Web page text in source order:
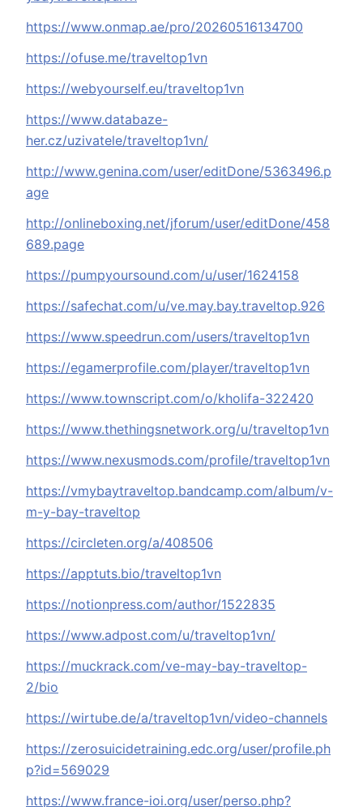
https://www.onmap.ae/pro/20260516134700
https://ofuse.me/traveltop1vn
https://webyourself.eu/traveltop1vn
https://www.databaze-
her.cz/uzivatele/traveltop1vn/
http://www.genina.com/user/editDone/5363496.p
age
http://onlineboxing.net/jforum/user/editDone/458
689.page
https://pumpyoursound.com/u/user/1624158
https://safechat.com/u/ve.may.bay.traveltop.926
https://www.speedrun.com/users/traveltop1vn
https://egamerprofile.com/player/traveltop1vn
https://www.townscript.com/o/kholifa-322420
https://www.thethingsnetwork.org/u/traveltop1vn
https://www.nexusmods.com/profile/traveltop1vn
https://vmybaytraveltop.bandcamp.com/album/v-
m-y-bay-traveltop
https://circleten.org/a/408506
https://apptuts.bio/traveltop1vn
https://notionpress.com/author/1522835
https://www.adpost.com/u/traveltop1vn/
https://muckrack.com/ve-may-bay-traveltop-
2/bio
https://wirtube.de/a/traveltop1vn/video-channels
https://zerosuicidetraining.edc.org/user/profile.ph
p?id=569029
https://www.france-ioi.org/user/perso.php?